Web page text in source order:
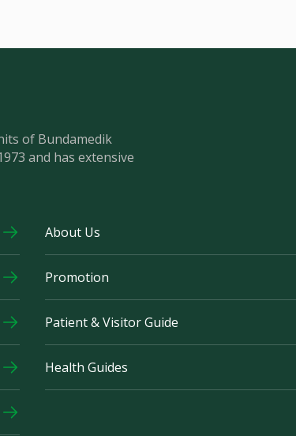
of Bundamedik
and has extensive
About Us
Promotion
Patient & Visitor Guide
Health Guides